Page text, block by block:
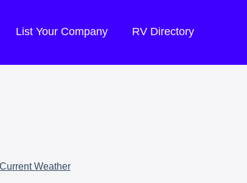
List Your Company RV Directory
Weather